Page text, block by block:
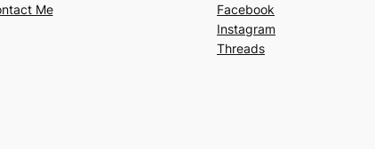
Me
Facebook
Instagram
Threads